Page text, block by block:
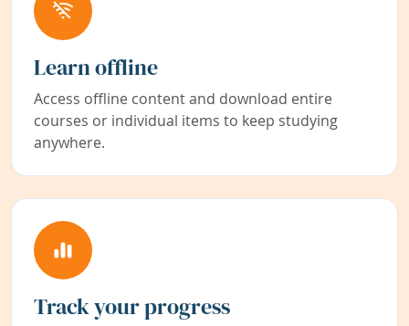
Learn offline
Access offline content and download entire
courses or individual items to keep studying
anywhere.
Track your progress